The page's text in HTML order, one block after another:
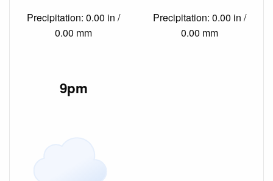
Precipitation: 0.00 in /
0.00 mm
Precipitation: 0.00 in /
0.00 mm
9pm